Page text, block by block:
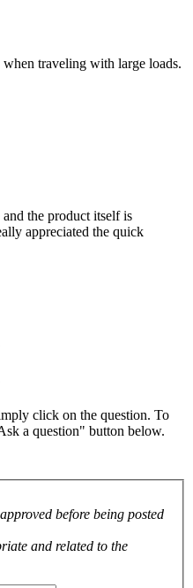
when traveling with large loads.
the product itself is
appreciated the quick
click on the question. To
a question" button below.
before being posted
and related to the